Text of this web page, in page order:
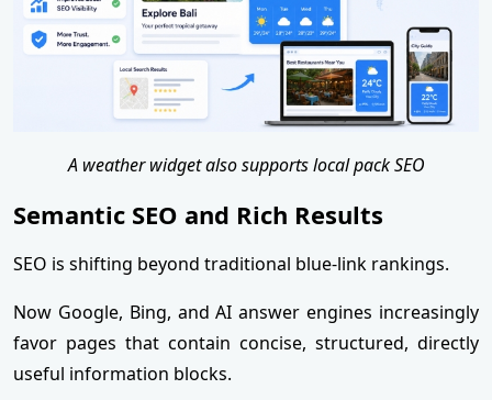
A weather widget also supports local pack SEO
Semantic SEO and Rich Results
SEO is shifting beyond traditional blue-link rankings.
Now Google, Bing, and AI answer engines increasingly
favor pages that contain concise, structured, directly
useful information blocks.